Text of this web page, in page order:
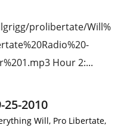
prolibertate/Will%
Hour 2:...
2010
Will, Pro Libertate,